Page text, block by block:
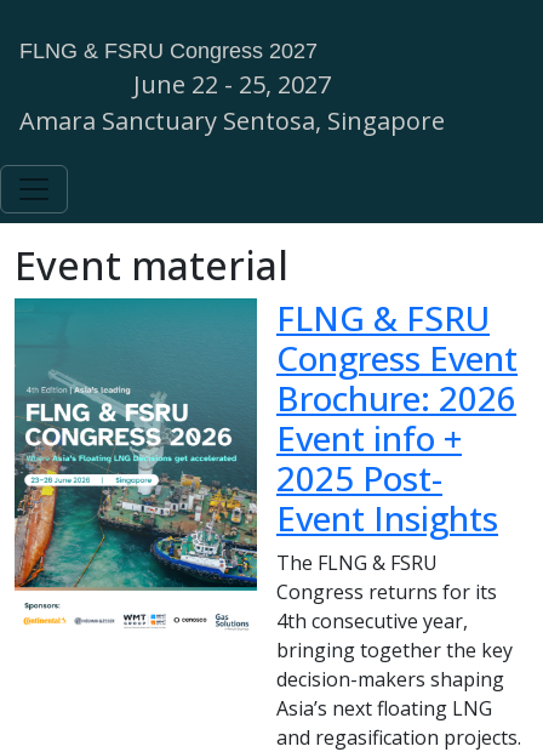
FLNG & FSRU Congress 2027
June 22 - 25, 2027
Amara Sanctuary Sentosa, Singapore
Event material
FLNG & FSRU
Congress Event
Brochure: 2026
Event info +
2025 Post-
Event Insights
The FLNG & FSRU
Congress returns for its
4th consecutive year,
bringing together the key
decision-makers shaping
Asia’s next floating LNG
and regasification projects.